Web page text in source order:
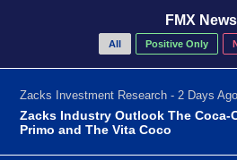
FMX News
All Positive Only
Zacks Investment Research - 2 Days Ago
Zacks Industry Outlook The Coca-
Primo and The Vita Coco